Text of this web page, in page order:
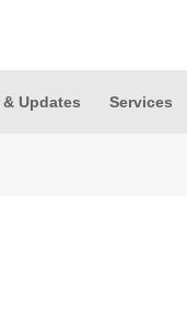
& Updates Services